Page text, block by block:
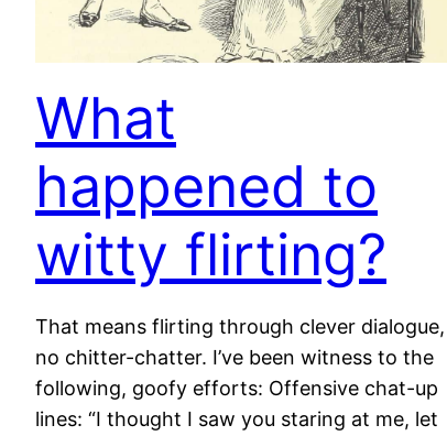
What
happened to
witty flirting?
That means flirting through clever dialogue,
no chitter-chatter. I’ve been witness to the
following, goofy efforts: Offensive chat-up
lines: “I thought I saw you staring at me, let